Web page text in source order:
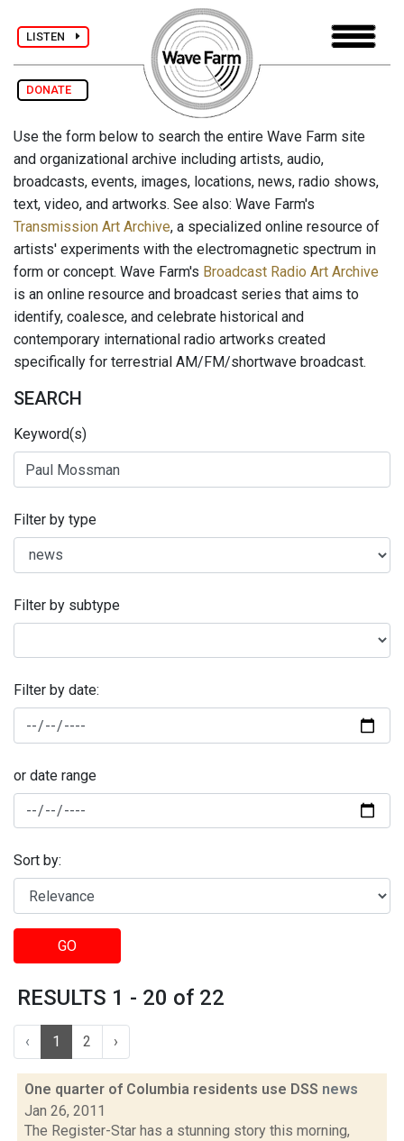
LISTEN
DONATE
Use the form below to search the entire Wave Farm site
and organizational archive including artists, audio,
broadcasts, events, images, locations, news, radio shows,
text, video, and artworks. See also: Wave Farm's
Transmission Art Archive, a specialized online resource of
artists' experiments with the electromagnetic spectrum in
form or concept. Wave Farm's Broadcast Radio Art Archive
is an online resource and broadcast series that aims to
identify, coalesce, and celebrate historical and
contemporary international radio artworks created
specifically for terrestrial AM/FM/shortwave broadcast.
SEARCH
Keyword(s)
Filter by type
Filter by subtype
Filter by date:
or date range
Sort by:
GO
RESULTS 1 - 20 of 22
‹ 1 2 ›
One quarter of Columbia residents use DSS news
Jan 26, 2011
The Register-Star has a stunning story this morning,